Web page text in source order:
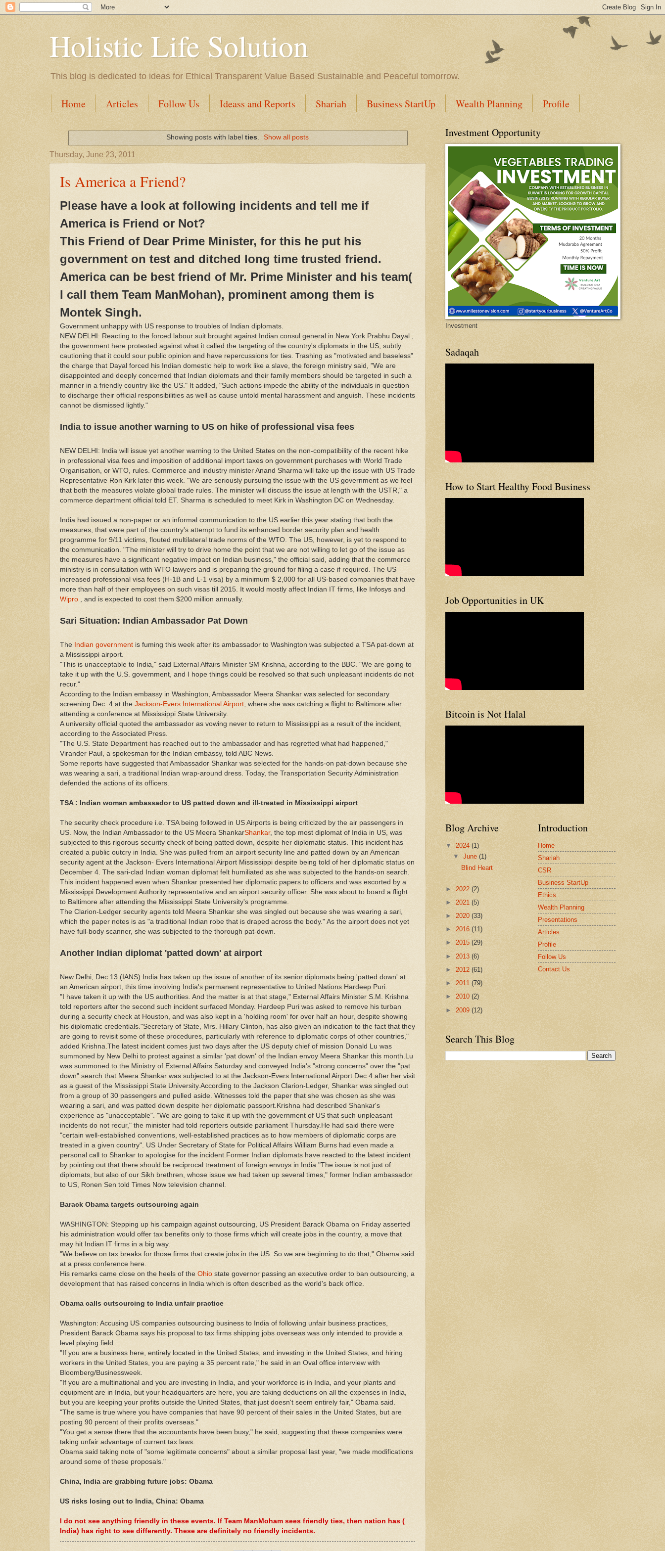
Holistic Life Solution
This blog is dedicated to ideas for Ethical Transparent Value Based Sustainable and Peaceful tomorrow.
Home Articles Follow Us Ideass and Reports Shariah Business StartUp Wealth Planning Profile
Showing posts with label ties. Show all posts
Thursday, June 23, 2011
Is America a Friend?
Please have a look at following incidents and tell me if
America is Friend or Not?
This Friend of Dear Prime Minister, for this he put his
government on test and ditched long time trusted friend.
America can be best friend of Mr. Prime Minister and his team(
I call them Team ManMohan), prominent among them is
Montek Singh.
Government unhappy with US response to troubles of Indian diplomats.
NEW DELHI: Reacting to the forced labour suit brought against Indian consul general in New York Prabhu Dayal ,
the government here protested against what it called the targeting of the country's diplomats in the US, subtly
cautioning that it could sour public opinion and have repercussions for ties. Trashing as "motivated and baseless"
the charge that Dayal forced his Indian domestic help to work like a slave, the foreign ministry said, "We are
disappointed and deeply concerned that Indian diplomats and their family members should be targeted in such a
manner in a friendly country like the US." It added, "Such actions impede the ability of the individuals in question
to discharge their official responsibilities as well as cause untold mental harassment and anguish. These incidents
cannot be dismissed lightly."
India to issue another warning to US on hike of professional visa fees
NEW DELHI: India will issue yet another warning to the United States on the non-compatibility of the recent hike
in professional visa fees and imposition of additional import taxes on government purchases with World Trade
Organisation, or WTO, rules. Commerce and industry minister Anand Sharma will take up the issue with US Trade
Representative Ron Kirk later this week. "We are seriously pursuing the issue with the US government as we feel
that both the measures violate global trade rules. The minister will discuss the issue at length with the USTR," a
commerce department official told ET. Sharma is scheduled to meet Kirk in Washington DC on Wednesday.
India had issued a non-paper or an informal communication to the US earlier this year stating that both the
measures, that were part of the country's attempt to fund its enhanced border security plan and health
programme for 9/11 victims, flouted multilateral trade norms of the WTO. The US, however, is yet to respond to
the communication. "The minister will try to drive home the point that we are not willing to let go of the issue as
the measures have a significant negative impact on Indian business," the official said, adding that the commerce
ministry is in consultation with WTO lawyers and is preparing the ground for filing a case if required. The US
increased professional visa fees (H-1B and L-1 visa) by a minimum $ 2,000 for all US-based companies that have
more than half of their employees on such visas till 2015. It would mostly affect Indian IT firms, like Infosys and
Wipro , and is expected to cost them $200 million annually.
Sari Situation: Indian Ambassador Pat Down
The Indian government is fuming this week after its ambassador to Washington was subjected a TSA pat-down at
a Mississippi airport.
"This is unacceptable to India," said External Affairs Minister SM Krishna, according to the BBC. "We are going to
take it up with the U.S. government, and I hope things could be resolved so that such unpleasant incidents do not
recur."
According to the Indian embassy in Washington, Ambassador Meera Shankar was selected for secondary
screening Dec. 4 at the Jackson-Evers International Airport, where she was catching a flight to Baltimore after
attending a conference at Mississippi State University.
A university official quoted the ambassador as vowing never to return to Mississippi as a result of the incident,
according to the Associated Press.
"The U.S. State Department has reached out to the ambassador and has regretted what had happened,"
Virander Paul, a spokesman for the Indian embassy, told ABC News.
Some reports have suggested that Ambassador Shankar was selected for the hands-on pat-down because she
was wearing a sari, a traditional Indian wrap-around dress. Today, the Transportation Security Administration
defended the actions of its officers.
TSA : Indian woman ambassador to US patted down and ill-treated in Mississippi airport
The security check procedure i.e. TSA being followed in US Airports is being criticized by the air passengers in
US. Now, the Indian Ambassador to the US Meera ShankarShankar, the top most diplomat of India in US, was
subjected to this rigorous security check of being patted down, despite her diplomatic status. This incident has
created a public outcry in India. She was pulled from an airport security line and patted down by an American
security agent at the Jackson- Evers International Airport Mississippi despite being told of her diplomatic status on
December 4. The sari-clad Indian woman diplomat felt humiliated as she was subjected to the hands-on search.
This incident happened even when Shankar presented her diplomatic papers to officers and was escorted by a
Mississippi Development Authority representative and an airport security officer. She was about to board a flight
to Baltimore after attending the Mississippi State University's programme.
The Clarion-Ledger security agents told Meera Shankar she was singled out because she was wearing a sari,
which the paper notes is as "a traditional Indian robe that is draped across the body." As the airport does not yet
have full-body scanner, she was subjected to the thorough pat-down.
Another Indian diplomat 'patted down' at airport
New Delhi, Dec 13 (IANS) India has taken up the issue of another of its senior diplomats being 'patted down' at
an American airport, this time involving India's permanent representative to United Nations Hardeep Puri.
"I have taken it up with the US authorities. And the matter is at that stage," External Affairs Minister S.M. Krishna
told reporters after the second such incident surfaced Monday. Hardeep Puri was asked to remove his turban
during a security check at Houston, and was also kept in a 'holding room' for over half an hour, despite showing
his diplomatic credentials."Secretary of State, Mrs. Hillary Clinton, has also given an indication to the fact that they
are going to revisit some of these procedures, particularly with reference to diplomatic corps of other countries,"
added Krishna.The latest incident comes just two days after the US deputy chief of mission Donald Lu was
summoned by New Delhi to protest against a similar 'pat down' of the Indian envoy Meera Shankar this month.Lu
was summoned to the Ministry of External Affairs Saturday and conveyed India's "strong concerns" over the "pat
down" search that Meera Shankar was subjected to at the Jackson-Evers International Airport Dec 4 after her visit
as a guest of the Mississippi State University.According to the Jackson Clarion-Ledger, Shankar was singled out
from a group of 30 passengers and pulled aside. Witnesses told the paper that she was chosen as she was
wearing a sari, and was patted down despite her diplomatic passport.Krishna had described Shankar's
experience as "unacceptable". "We are going to take it up with the government of US that such unpleasant
incidents do not recur," the minister had told reporters outside parliament Thursday.He had said there were
"certain well-established conventions, well-established practices as to how members of diplomatic corps are
treated in a given country". US Under Secretary of State for Political Affairs William Burns had even made a
personal call to Shankar to apologise for the incident.Former Indian diplomats have reacted to the latest incident
by pointing out that there should be reciprocal treatment of foreign envoys in India."The issue is not just of
diplomats, but also of our Sikh brethren, whose issue we had taken up several times," former Indian ambassador
to US, Ronen Sen told Times Now television channel.
Barack Obama targets outsourcing again
WASHINGTON: Stepping up his campaign against outsourcing, US President Barack Obama on Friday asserted
his administration would offer tax benefits only to those firms which will create jobs in the country, a move that
may hit Indian IT firms in a big way.
"We believe on tax breaks for those firms that create jobs in the US. So we are beginning to do that," Obama said
at a press conference here.
His remarks came close on the heels of the Ohio state governor passing an executive order to ban outsourcing, a
development that has raised concerns in India which is often described as the world's back office.
Obama calls outsourcing to India unfair practice
Washington: Accusing US companies outsourcing business to India of following unfair business practices,
President Barack Obama says his proposal to tax firms shipping jobs overseas was only intended to provide a
level playing field.
"If you are a business here, entirely located in the United States, and investing in the United States, and hiring
workers in the United States, you are paying a 35 percent rate," he said in an Oval office interview with
Bloomberg/Businessweek.
"If you are a multinational and you are investing in India, and your workforce is in India, and your plants and
equipment are in India, but your headquarters are here, you are taking deductions on all the expenses in India,
but you are keeping your profits outside the United States, that just doesn't seem entirely fair," Obama said.
"The same is true where you have companies that have 90 percent of their sales in the United States, but are
posting 90 percent of their profits overseas."
"You get a sense there that the accountants have been busy," he said, suggesting that these companies were
taking unfair advantage of current tax laws.
Obama said taking note of "some legitimate concerns" about a similar proposal last year, "we made modifications
around some of these proposals."
China, India are grabbing future jobs: Obama
US risks losing out to India, China: Obama
I do not see anything friendly in these events. If Team ManMoham sees friendly ties, then nation has (
India) has right to see differently. These are definitely no friendly incidents.
Investment Opportunity
Investment
Sadaqah
How to Start Healthy Food Business
Job Opportunities in UK
Bitcoin is Not Halal
Blog Archive
▼ 2024 (1)
▼June(1)
Blind Heart
► 2022 (2)
► 2021 (5)
► 2020 (33)
► 2016 (11)
► 2015 (29)
► 2013 (6)
► 2012 (61)
► 2011 (79)
► 2010 (2)
► 2009 (12)
Introduction
Home
Shariah
CSR
Business StartUp
Ethics
Wealth Planning
Presentations
Articles
Profile
Follow Us
Contact Us
Search This Blog